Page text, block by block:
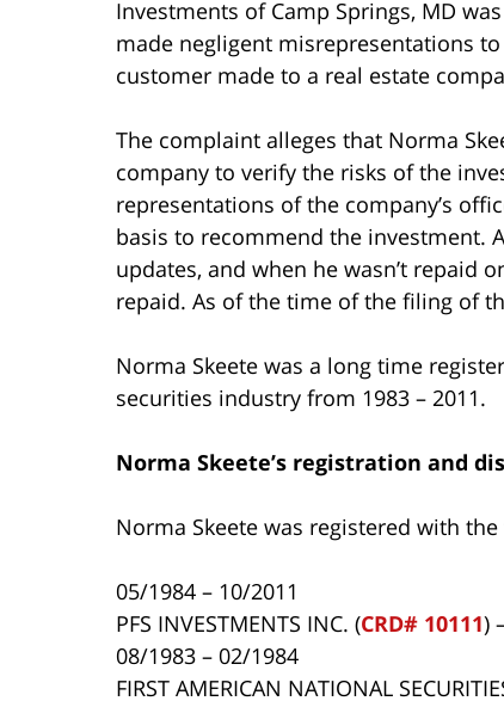
Investments of Camp Springs, MD
made negligent misrepresentations
customer made to a real estate
The complaint alleges that Norma
company to verify the risks of the
representations of the company’s
basis to recommend the investment.
updates, and when he wasn’t repaid
repaid. As of the time of the filing of
Norma Skeete was a long time
securities industry from 1983 – 2011.
Norma Skeete’s registration and
Norma Skeete was registered with
05/1984 – 10/2011
PFS INVESTMENTS INC. (CRD# 10111)
08/1983 – 02/1984
FIRST AMERICAN NATIONAL